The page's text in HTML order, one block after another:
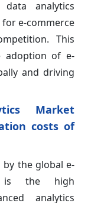
analytics
e-commerce
This
adoption of e-
and driving
Market
costs of
the global e-
is the high
analytics